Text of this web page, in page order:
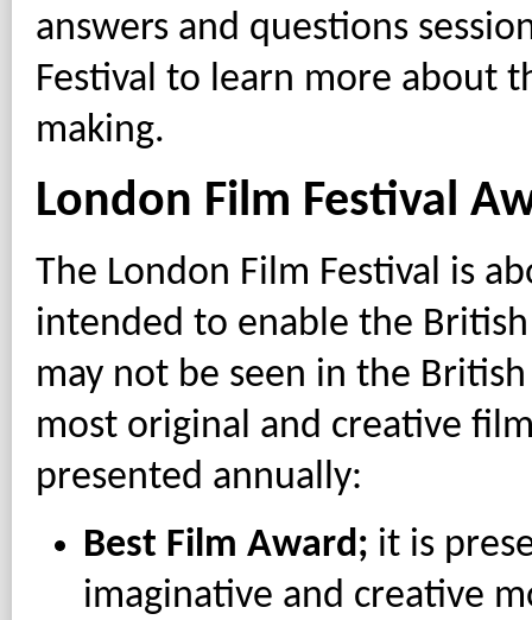
answers and questions
Festival to learn more about
making.
London Film Festival
The London Film Festival is
intended to enable the
may not be seen in the
most original and creative
presented annually:
Best Film Award; it is
imaginative and creative